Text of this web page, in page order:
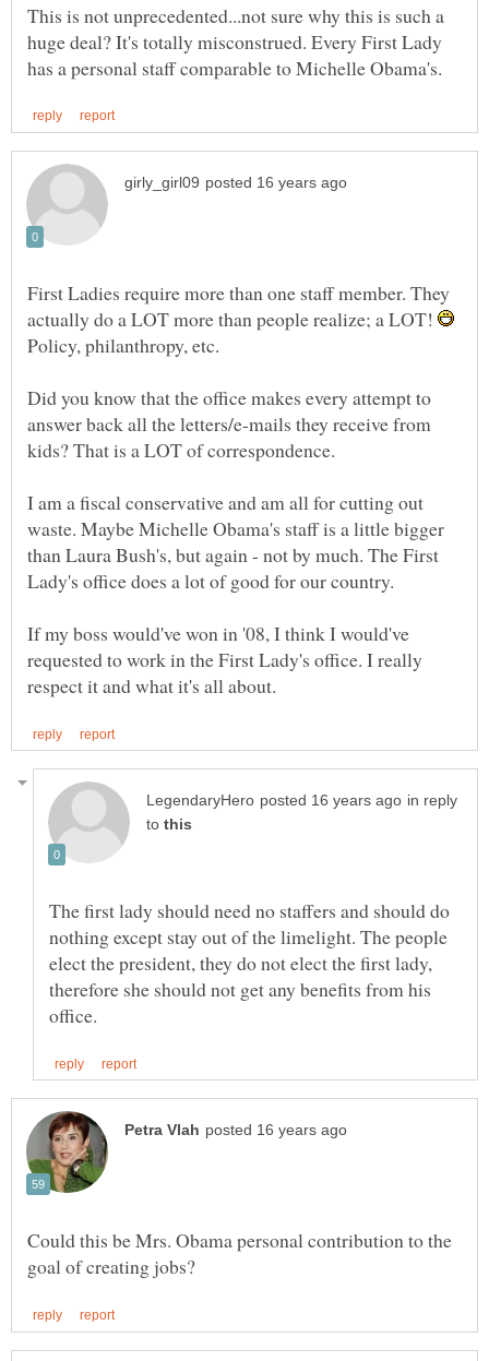
This is not unprecedented...not sure why this is such a
huge deal? It's totally misconstrued. Every First Lady
First Ladies require more than one staff member. They
actually do a LOT more than people realize; a LOT!
Policy, philanthropy, etc.
Did you know that the office makes every attempt to
answer back all the letters/e-mails they receive from
kids? That is a LOT of correspondence.
I am a fiscal conservative and am all for cutting out
waste. Maybe Michelle Obama's staff is a little bigger
than Laura Bush's, but again - not by much. The First
If my boss would've won in '08, I think I would've
requested to work in the First Lady's office. I really
in reply
to
The first lady should need no staffers and should do
nothing except stay out of the limelight. The people
elect the president, they do not elect the first lady,
therefore she should not get any benefits from his
Could this be Mrs. Obama personal contribution to the